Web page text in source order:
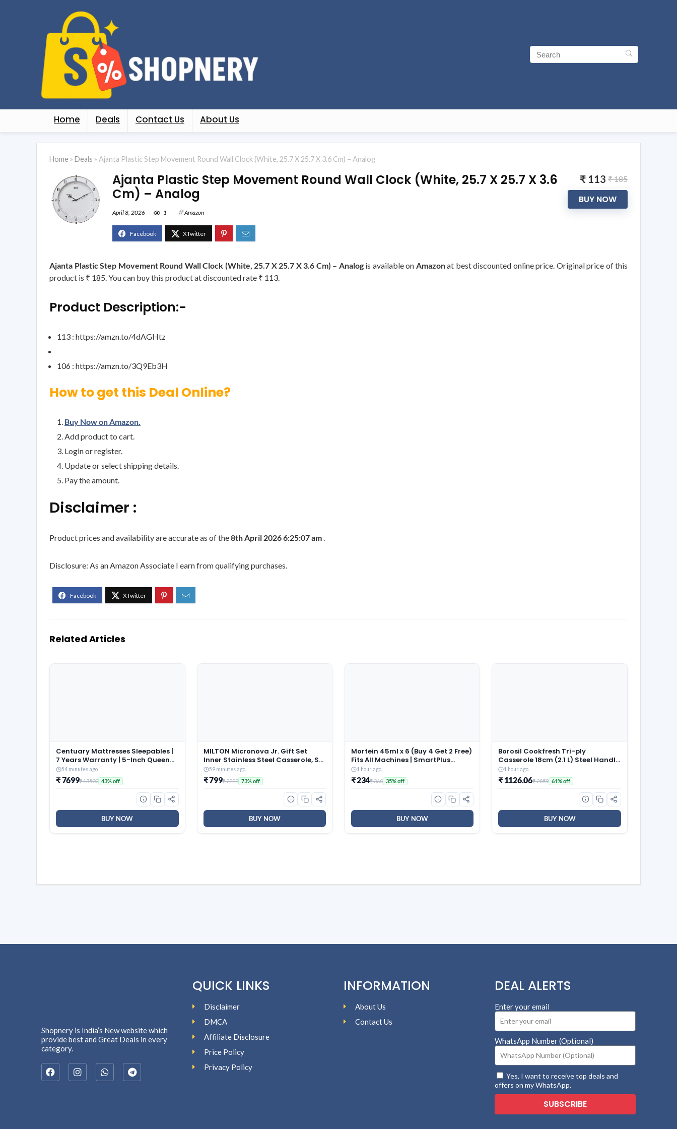
Home Deals Contact Us About Us
Home » Deals » Ajanta Plastic Step Movement Round Wall Clock (White, 25.7 X 25.7 X 3.6 Cm) – Analog
Ajanta Plastic Step Movement Round Wall Clock (White, 25.7 X 25.7 X 3.6
Cm) – Analog
April 8, 2026 1 Amazon
₹ 113 ₹ 185
BUY NOW
Ajanta Plastic Step Movement Round Wall Clock (White, 25.7 X 25.7 X 3.6 Cm) – Analogis available on Amazonat best discounted online price. Original price of this
product is ₹ 185. You can buy this product at discounted rate ₹ 113.
Product Description:-
113 : https://amzn.to/4dAGHtz
106 : https://amzn.to/3Q9Eb3H
How to get this Deal Online?
Buy Now on Amazon.
Add product to cart.
Login or register.
Update or select shipping details.
Pay the amount.
Disclaimer :
Product prices and availability are accurate as of the8th April 2026 6:25:07 am
Disclosure: As an Amazon Associate I earn from qualifying purchases.
Related Articles
Centuary Mattresses Sleepables |
7 Years Warranty | 5-Inch Queen
Size Dual Comfort Hard and Soft
Reversible Roll Pack High
Resilience (HR) Foam Mattress
54 minutes ago
₹ 7699₹ 13500 43% off
BUY NOW
MILTON Micronova Jr. Gift Set
Inner Stainless Steel Casserole, Set
of 3 (380 ml, 775 ml, 1345 ml), Dark
Brown, BPA Free, Food Grade, Hot
and Cold, Microwaverable Steel,
Dishwasher Safe, Chapati, Roti
59 minutes ago
₹ 799₹ 2999 73% off
BUY NOW
Mortein 45ml x 6 (Buy 4 Get 2 Free)
Fits All Machines | SmartPlus
Mosquito Repellent Refill |
Mosquito Repellent & Killer | 100%
Protection from Dengue
1 hour ago
₹ 234₹ 360 35% off
BUY NOW
Borosil Cookfresh Tri-ply
Casserole 18cm (2.1 L) Steel Handle
| SS304 Food Grade Steel,
Dishwasher Safe | Compatible for
Gas, Induction, Hot Plate, Halogen
1 hour ago
₹ 1126.06₹ 2859 61% off
BUY NOW
Shopnery is India’s New website which
provide best and Great Deals in every
category.
QUICK LINKS
Disclaimer
DMCA
Affiliate Disclosure
Price Policy
Privacy Policy
INFORMATION
About Us
Contact Us
DEAL ALERTS
Enter your email
WhatsApp Number (Optional)
Yes, I want to receive top deals and
offers on my WhatsApp.
SUBSCRIBE